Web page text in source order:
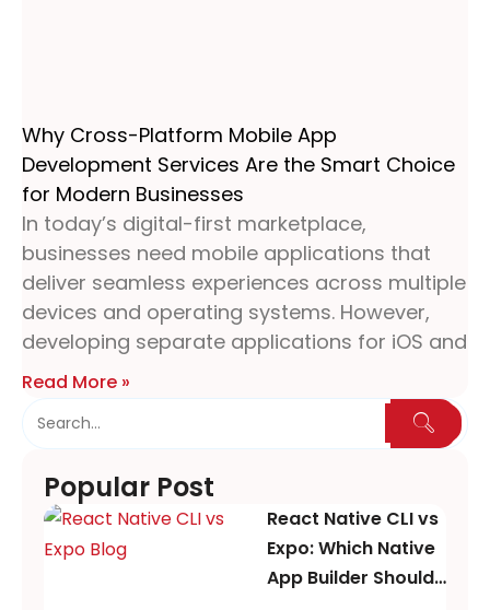
Why Cross-Platform Mobile App
Development Services Are the Smart Choice
for Modern Businesses
In today’s digital-first marketplace,
businesses need mobile applications that
deliver seamless experiences across multiple
devices and operating systems. However,
developing separate applications for iOS and
Read More »
Popular Post
React Native CLI vs
Expo: Which Native
App Builder Should